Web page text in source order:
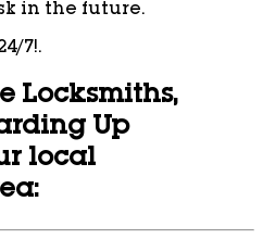
in the future.
7!.
Locksmiths,
Up
local